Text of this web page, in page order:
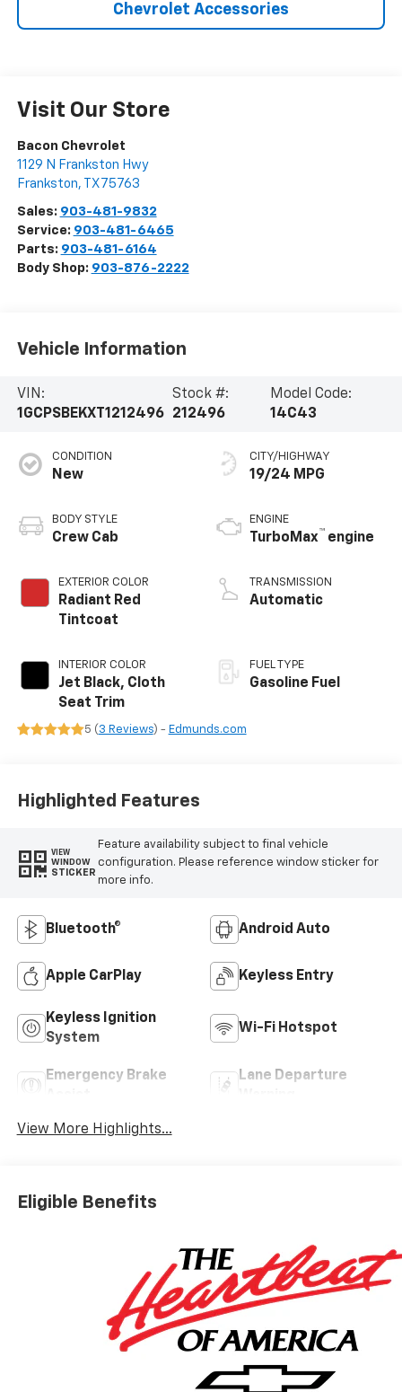
Chevrolet Accessories
Visit Our Store
Bacon Chevrolet
1129 N Frankston Hwy
Frankston, TX 75763
Sales: 903-481-9832
Service: 903-481-6465
Parts: 903-481-6164
Body Shop: 903-876-2222
Vehicle Information
VIN:
1GCPSBEKXT1212496
Stock #:
212496
Model Code:
14C43
CONDITION
New
BODY STYLE
Crew Cab
EXTERIOR COLOR
Radiant Red
Tintcoat
INTERIOR COLOR
Jet Black, Cloth
Seat Trim
CITY/HIGHWAY
19/24 MPG
ENGINE
TurboMax™ engine
TRANSMISSION
Automatic
FUEL TYPE
Gasoline Fuel
5 ( 3 Reviews) - Edmunds.com
Highlighted Features
VIEW
WINDOW
STICKER
Feature availability subject to final vehicle
configuration. Please reference window sticker for
more info.
Bluetooth® Android Auto
Apple CarPlay Keyless Entry
Keyless Ignition
System
Wi-Fi Hotspot
Emergency Brake
Lane Departure
View More Highlights...
Eligible Benefits